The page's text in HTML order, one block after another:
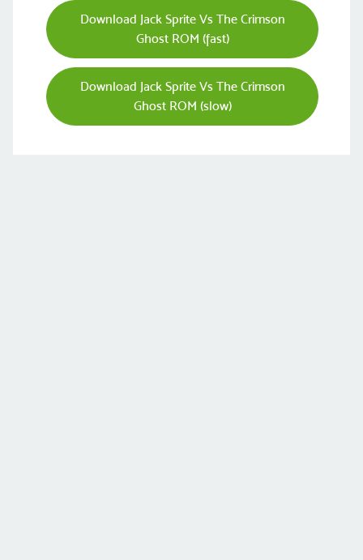
Download Jack Sprite Vs The Crimson
Ghost ROM (fast)
Download Jack Sprite Vs The Crimson
Ghost ROM (slow)